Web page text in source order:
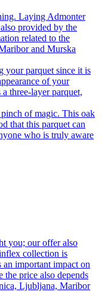
Laying Admonter
provided by the
related to the
and Murska
your parquet since it is
of your
three-layer parquet,
of magic. This oak
that this parquet can
who is truly aware
you; our offer also
collection is
important impact on
price also depends
Ljubljana, Maribor